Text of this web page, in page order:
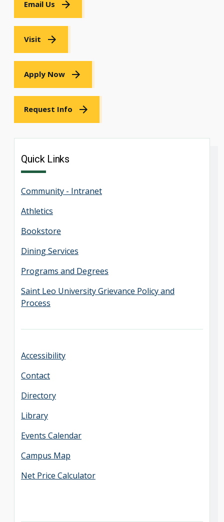
Email Us
Visit
Apply Now
Request Info
Quick Links
Community - Intranet
Athletics
Bookstore
Dining Services
Programs and Degrees
Saint Leo University Grievance Policy and
Process
Accessibility
Contact
Directory
Library
Events Calendar
Campus Map
Net Price Calculator